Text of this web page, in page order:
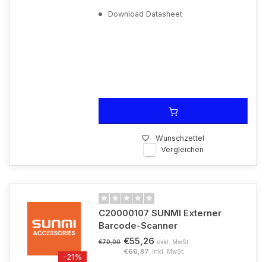
Download Datasheet
Wunschzettel
Vergleichen
-21%
C20000107 SUNMI Externer
Barcode-Scanner
€70,00 €55,26 exkl. MwSt.
€66,87 Inkl. MwSt.